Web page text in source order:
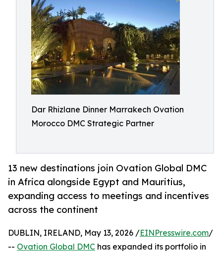
Dar Rhizlane Dinner Marrakech Ovation
Morocco DMC Strategic Partner
13 new destinations join Ovation Global DMC
in Africa alongside Egypt and Mauritius,
expanding access to meetings and incentives
across the continent
DUBLIN, IRELAND, May 13, 2026 /EINPresswire.com/
-- Ovation Global DMC has expanded its portfolio in